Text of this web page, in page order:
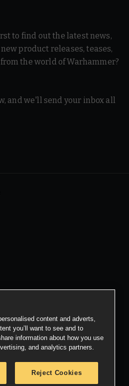
to find out the latest news,
product releases, teases,
the world of Warhammer?
and we'll send your inbox all
content and adverts,
you’ll want to see and to
information about how you use
and analytics partners.
Reject Cookies